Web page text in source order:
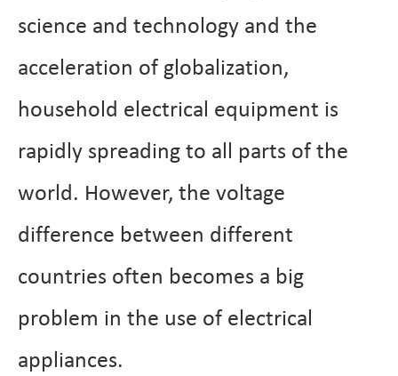
science and technology and the
acceleration of globalization,
household electrical equipment is
rapidly spreading to all parts of the
world. However, the voltage
difference between different
countries often becomes a big
problem in the use of electrical
appliances.